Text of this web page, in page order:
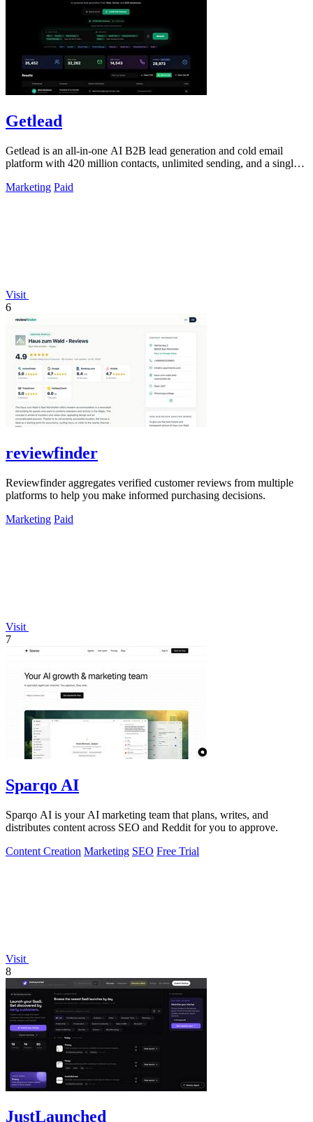
Getlead
Getlead is an all-in-one AI B2B lead generation and cold email
platform with 420 million contacts, unlimited sending, and a single
Marketing Paid
Visit
6
reviewfinder
Reviewfinder aggregates verified customer reviews from multiple
platforms to help you make informed purchasing decisions.
Marketing Paid
Visit
7
Sparqo AI
Sparqo AI is your AI marketing team that plans, writes, and
distributes content across SEO and Reddit for you to approve.
Content Creation Marketing SEO Free Trial
Visit
8
JustLaunched